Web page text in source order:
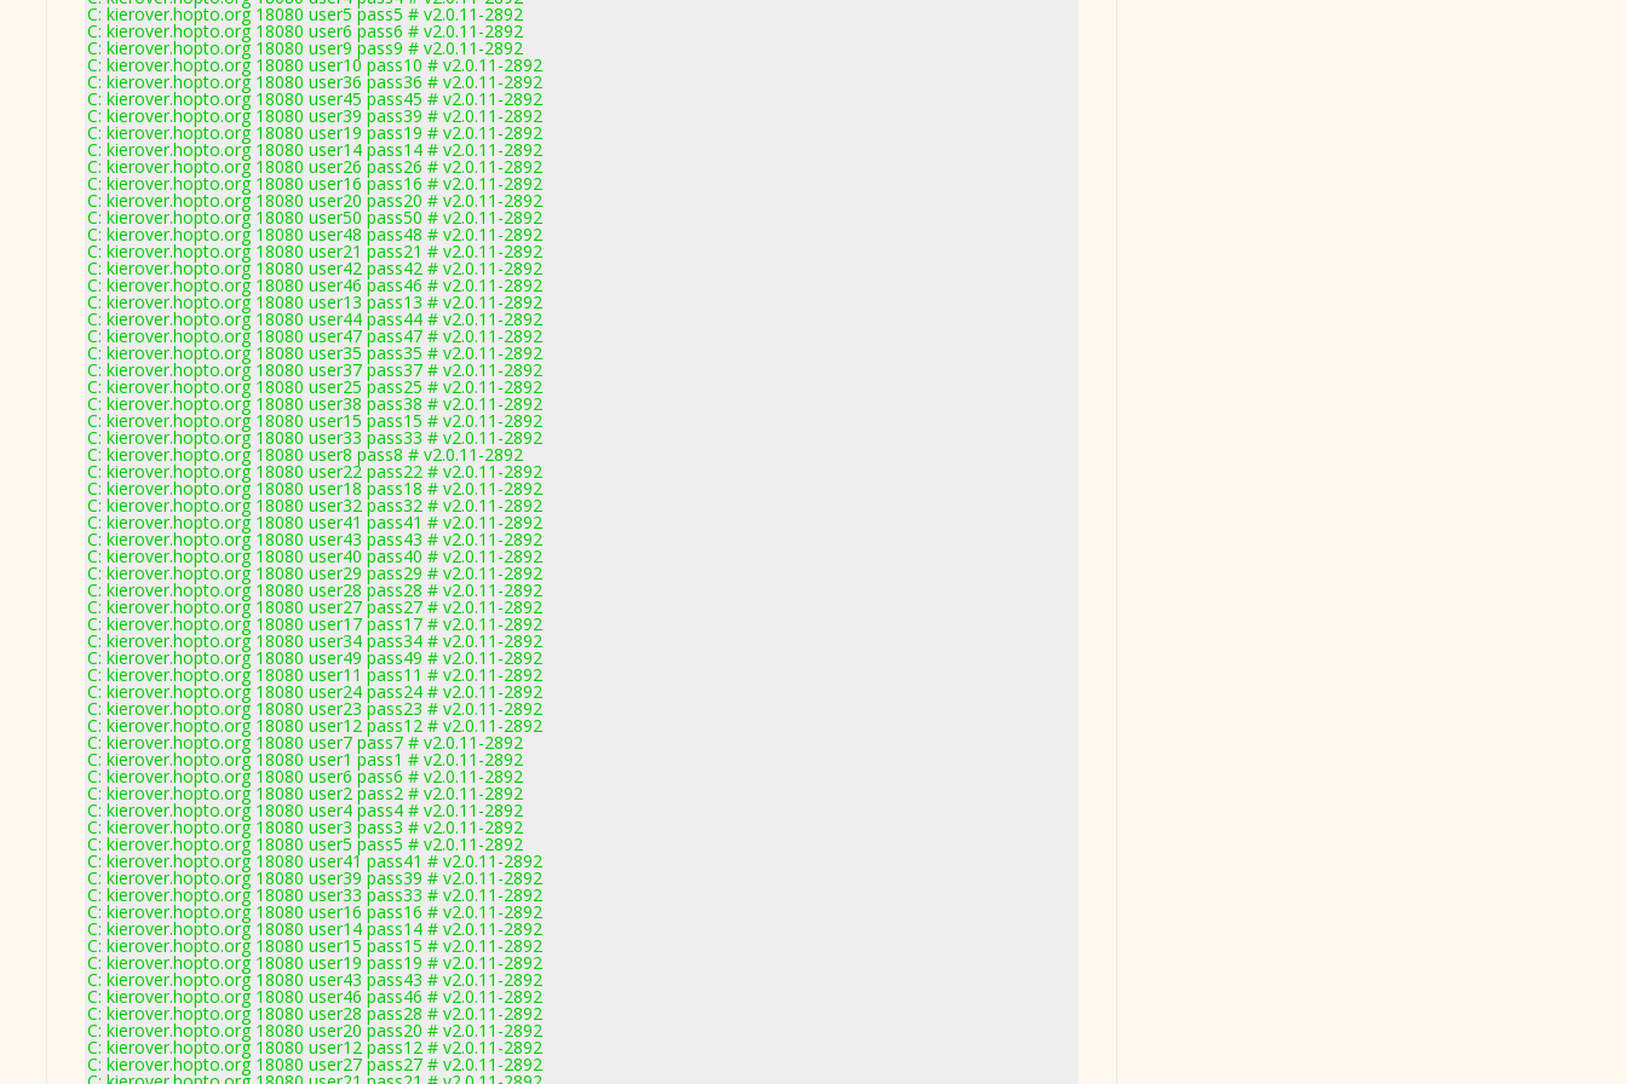
C: kierover.hopto.org 18080 user5 pass5 # v2.0.11-2892
C: kierover.hopto.org 18080 user6 pass6 # v2.0.11-2892
C: kierover.hopto.org 18080 user9 pass9 # v2.0.11-2892
C: kierover.hopto.org 18080 user10 pass10 # v2.0.11-2892
C: kierover.hopto.org 18080 user36 pass36 # v2.0.11-2892
C: kierover.hopto.org 18080 user45 pass45 # v2.0.11-2892
C: kierover.hopto.org 18080 user39 pass39 # v2.0.11-2892
C: kierover.hopto.org 18080 user19 pass19 # v2.0.11-2892
C: kierover.hopto.org 18080 user14 pass14 # v2.0.11-2892
C: kierover.hopto.org 18080 user26 pass26 # v2.0.11-2892
C: kierover.hopto.org 18080 user16 pass16 # v2.0.11-2892
C: kierover.hopto.org 18080 user20 pass20 # v2.0.11-2892
C: kierover.hopto.org 18080 user50 pass50 # v2.0.11-2892
C: kierover.hopto.org 18080 user48 pass48 # v2.0.11-2892
C: kierover.hopto.org 18080 user21 pass21 # v2.0.11-2892
C: kierover.hopto.org 18080 user42 pass42 # v2.0.11-2892
C: kierover.hopto.org 18080 user46 pass46 # v2.0.11-2892
C: kierover.hopto.org 18080 user13 pass13 # v2.0.11-2892
C: kierover.hopto.org 18080 user44 pass44 # v2.0.11-2892
C: kierover.hopto.org 18080 user47 pass47 # v2.0.11-2892
C: kierover.hopto.org 18080 user35 pass35 # v2.0.11-2892
C: kierover.hopto.org 18080 user37 pass37 # v2.0.11-2892
C: kierover.hopto.org 18080 user25 pass25 # v2.0.11-2892
C: kierover.hopto.org 18080 user38 pass38 # v2.0.11-2892
C: kierover.hopto.org 18080 user15 pass15 # v2.0.11-2892
C: kierover.hopto.org 18080 user33 pass33 # v2.0.11-2892
C: kierover.hopto.org 18080 user8 pass8 # v2.0.11-2892
C: kierover.hopto.org 18080 user22 pass22 # v2.0.11-2892
C: kierover.hopto.org 18080 user18 pass18 # v2.0.11-2892
C: kierover.hopto.org 18080 user32 pass32 # v2.0.11-2892
C: kierover.hopto.org 18080 user41 pass41 # v2.0.11-2892
C: kierover.hopto.org 18080 user43 pass43 # v2.0.11-2892
C: kierover.hopto.org 18080 user40 pass40 # v2.0.11-2892
C: kierover.hopto.org 18080 user29 pass29 # v2.0.11-2892
C: kierover.hopto.org 18080 user28 pass28 # v2.0.11-2892
C: kierover.hopto.org 18080 user27 pass27 # v2.0.11-2892
C: kierover.hopto.org 18080 user17 pass17 # v2.0.11-2892
C: kierover.hopto.org 18080 user34 pass34 # v2.0.11-2892
C: kierover.hopto.org 18080 user49 pass49 # v2.0.11-2892
C: kierover.hopto.org 18080 user11 pass11 # v2.0.11-2892
C: kierover.hopto.org 18080 user24 pass24 # v2.0.11-2892
C: kierover.hopto.org 18080 user23 pass23 # v2.0.11-2892
C: kierover.hopto.org 18080 user12 pass12 # v2.0.11-2892
C: kierover.hopto.org 18080 user7 pass7 # v2.0.11-2892
C: kierover.hopto.org 18080 user1 pass1 # v2.0.11-2892
C: kierover.hopto.org 18080 user6 pass6 # v2.0.11-2892
C: kierover.hopto.org 18080 user2 pass2 # v2.0.11-2892
C: kierover.hopto.org 18080 user4 pass4 # v2.0.11-2892
C: kierover.hopto.org 18080 user3 pass3 # v2.0.11-2892
C: kierover.hopto.org 18080 user5 pass5 # v2.0.11-2892
C: kierover.hopto.org 18080 user41 pass41 # v2.0.11-2892
C: kierover.hopto.org 18080 user39 pass39 # v2.0.11-2892
C: kierover.hopto.org 18080 user33 pass33 # v2.0.11-2892
C: kierover.hopto.org 18080 user16 pass16 # v2.0.11-2892
C: kierover.hopto.org 18080 user14 pass14 # v2.0.11-2892
C: kierover.hopto.org 18080 user15 pass15 # v2.0.11-2892
C: kierover.hopto.org 18080 user19 pass19 # v2.0.11-2892
C: kierover.hopto.org 18080 user43 pass43 # v2.0.11-2892
C: kierover.hopto.org 18080 user46 pass46 # v2.0.11-2892
C: kierover.hopto.org 18080 user28 pass28 # v2.0.11-2892
C: kierover.hopto.org 18080 user20 pass20 # v2.0.11-2892
C: kierover.hopto.org 18080 user12 pass12 # v2.0.11-2892
C: kierover.hopto.org 18080 user27 pass27 # v2.0.11-2892